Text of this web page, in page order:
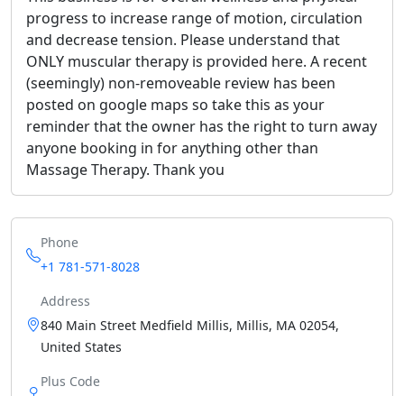
progress to increase range of motion, circulation
and decrease tension. Please understand that
ONLY muscular therapy is provided here. A recent
(seemingly) non-removeable review has been
posted on google maps so take this as your
reminder that the owner has the right to turn away
anyone booking in for anything other than
Massage Therapy. Thank you
Phone
+1 781-571-8028
Address
840 Main Street Medfield Millis, Millis, MA 02054,
United States
Plus Code